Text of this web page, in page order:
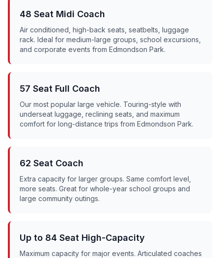
48 Seat Midi Coach
Air conditioned, high-back seats, seatbelts, luggage
rack. Ideal for medium-large groups, school excursions,
and corporate events from Edmondson Park.
57 Seat Full Coach
Our most popular large vehicle. Touring-style with
underseat luggage, reclining seats, and maximum
comfort for long-distance trips from Edmondson Park.
62 Seat Coach
Extra capacity for larger groups. Same comfort level,
more seats. Great for whole-year school groups and
large community outings.
Up to 84 Seat High-Capacity
Maximum capacity for major events. Articulated coaches